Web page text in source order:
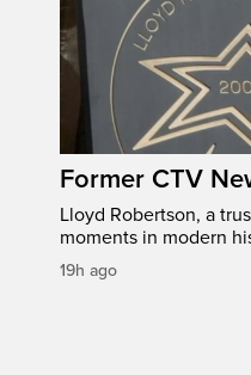
Former CTV
Lloyd Robertson, a
moments in modern
19h ago